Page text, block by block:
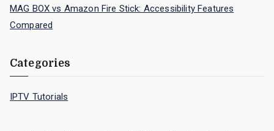
MAG BOX vs Amazon Fire Stick: Accessibility Features
Compared
Categories
IPTV Tutorials